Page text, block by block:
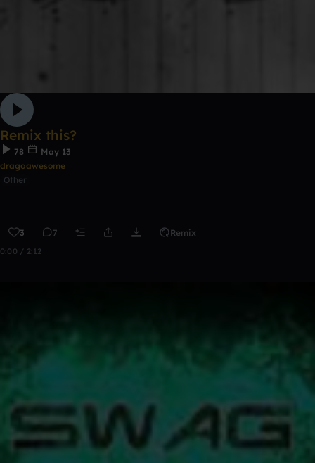
Remix this?
78
May 13
dragoawesome
Other
3 7 Remix
0:00 / 2:12